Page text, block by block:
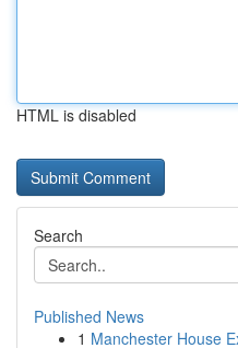
HTML is disabled
Search
Published News
1 Manchester House